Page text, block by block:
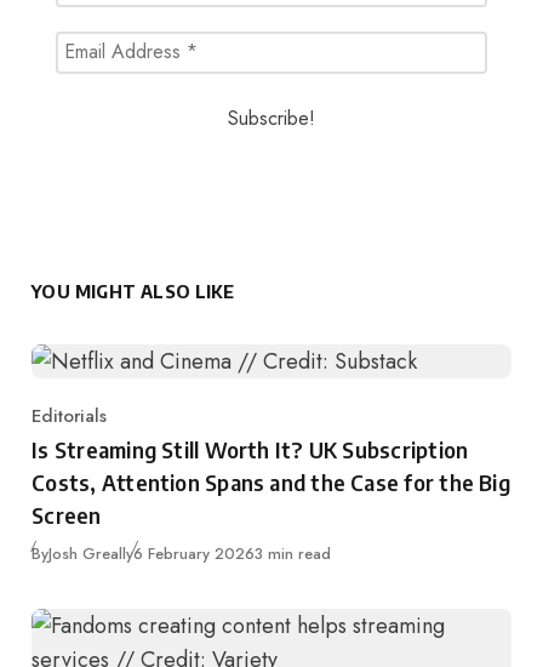
YOU MIGHT ALSO LIKE
Category
Editorials
Is Streaming Still Worth It? UK Subscription
Costs, Attention Spans and the Case for the Big
Screen
ByJosh GreallyPublished
6 February 20263 min read